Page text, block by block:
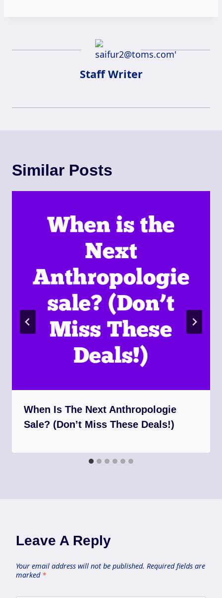
Staff Writer
Similar Posts
When Is The Next Anthropologie
Sale? (Don’t Miss These Deals!)
Leave A Reply
Your email address will not be published. Required fields are
marked *